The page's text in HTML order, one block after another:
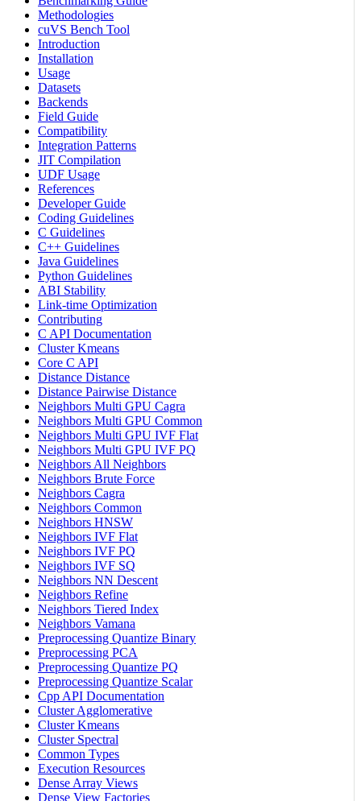
Methodologies
cuVS Bench Tool
Introduction
Installation
Usage
Datasets
Backends
Field Guide
Compatibility
Integration Patterns
JIT Compilation
UDF Usage
References
Developer Guide
Coding Guidelines
C Guidelines
C++ Guidelines
Java Guidelines
Python Guidelines
ABI Stability
Link-time Optimization
Contributing
C API Documentation
Cluster Kmeans
Core C API
Distance Distance
Distance Pairwise Distance
Neighbors Multi GPU Cagra
Neighbors Multi GPU Common
Neighbors Multi GPU IVF Flat
Neighbors Multi GPU IVF PQ
Neighbors All Neighbors
Neighbors Brute Force
Neighbors Cagra
Neighbors Common
Neighbors HNSW
Neighbors IVF Flat
Neighbors IVF PQ
Neighbors IVF SQ
Neighbors NN Descent
Neighbors Refine
Neighbors Tiered Index
Neighbors Vamana
Preprocessing Quantize Binary
Preprocessing PCA
Preprocessing Quantize PQ
Preprocessing Quantize Scalar
Cpp API Documentation
Cluster Agglomerative
Cluster Kmeans
Cluster Spectral
Common Types
Execution Resources
Dense Array Views
Dense View Factories